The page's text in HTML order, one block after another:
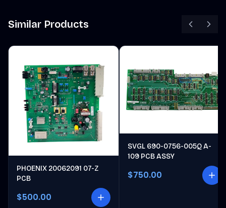
Similar Products
PHOENIX 20062091 07-Z
PCB
$500.00
SVGL 690-0756-005Q A-
109 PCB ASSY
$750.00